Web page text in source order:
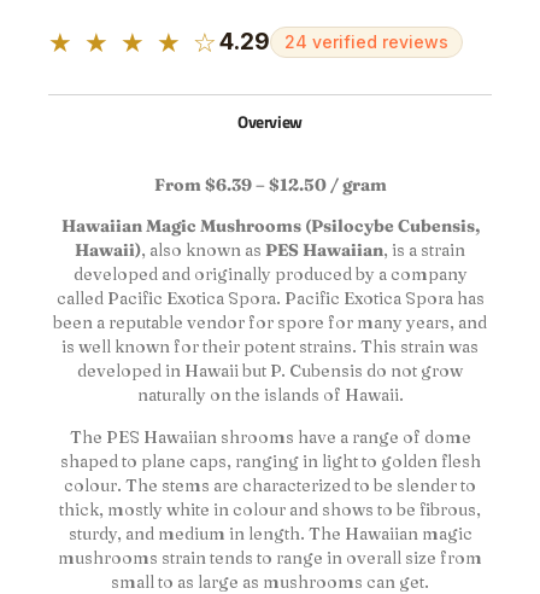
★ ★ ★ ★ ☆4.29 24 verified reviews
Overview
From $6.39 – $12.50 / gram
Hawaiian Magic Mushrooms (Psilocybe Cubensis,
Hawaii), also known as PES Hawaiian, is a strain
developed and originally produced by a company
called Pacific Exotica Spora. Pacific Exotica Spora has
been a reputable vendor for spore for many years, and
is well known for their potent strains. This strain was
developed in Hawaii but P. Cubensis do not grow
naturally on the islands of Hawaii.
The PES Hawaiian shrooms have a range of dome
shaped to plane caps, ranging in light to golden flesh
colour. The stems are characterized to be slender to
thick, mostly white in colour and shows to be fibrous,
sturdy, and medium in length. The Hawaiian magic
mushrooms strain tends to range in overall size from
small to as large as mushrooms can get.